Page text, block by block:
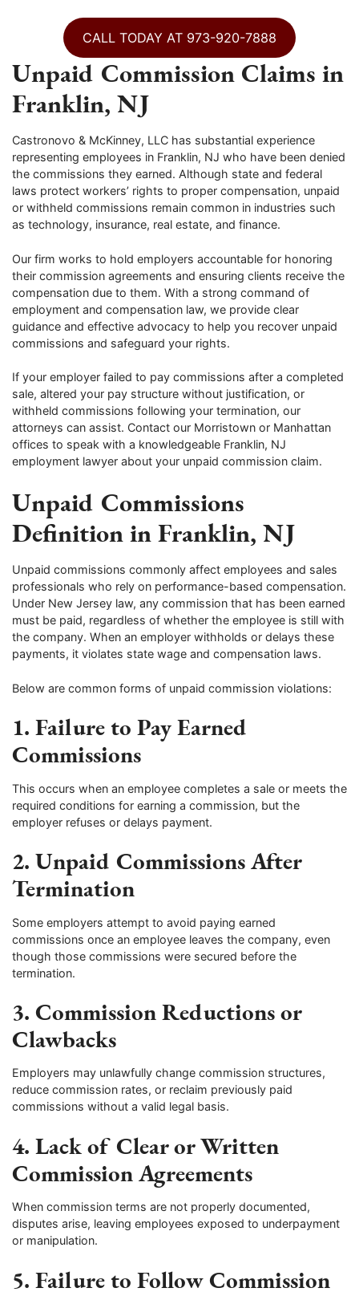
CALL TODAY AT 973-920-7888
Unpaid Commission Claims in
Franklin, NJ
Castronovo & McKinney, LLC has substantial experience
representing employees in Franklin, NJ who have been denied
the commissions they earned. Although state and federal
laws protect workers’ rights to proper compensation, unpaid
or withheld commissions remain common in industries such
as technology, insurance, real estate, and finance.
Our firm works to hold employers accountable for honoring
their commission agreements and ensuring clients receive the
compensation due to them. With a strong command of
employment and compensation law, we provide clear
guidance and effective advocacy to help you recover unpaid
commissions and safeguard your rights.
If your employer failed to pay commissions after a completed
sale, altered your pay structure without justification, or
withheld commissions following your termination, our
attorneys can assist. Contact our Morristown or Manhattan
offices to speak with a knowledgeable Franklin, NJ
employment lawyer about your unpaid commission claim.
Unpaid Commissions
Definition in Franklin, NJ
Unpaid commissions commonly affect employees and sales
professionals who rely on performance-based compensation.
Under New Jersey law, any commission that has been earned
must be paid, regardless of whether the employee is still with
the company. When an employer withholds or delays these
payments, it violates state wage and compensation laws.
Below are common forms of unpaid commission violations:
1. Failure to Pay Earned
Commissions
This occurs when an employee completes a sale or meets the
required conditions for earning a commission, but the
employer refuses or delays payment.
2. Unpaid Commissions After
Termination
Some employers attempt to avoid paying earned
commissions once an employee leaves the company, even
though those commissions were secured before the
termination.
3. Commission Reductions or
Clawbacks
Employers may unlawfully change commission structures,
reduce commission rates, or reclaim previously paid
commissions without a valid legal basis.
4. Lack of Clear or Written
Commission Agreements
When commission terms are not properly documented,
disputes arise, leaving employees exposed to underpayment
or manipulation.
5. Failure to Follow Commission